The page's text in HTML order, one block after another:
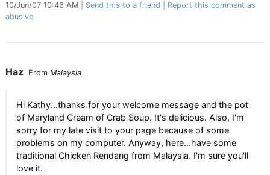
10/Jun/07 10:46 AM Send this to a friend
Report this comment as
abusive
Haz From Malaysia
Hi Kathy...thanks for your welcome message and the pot
of Maryland Cream of Crab Soup. It's delicious. Also, I'm
sorry for my late visit to your page because of some
problems on my computer. Anyway, here...have some
traditional Chicken Rendang from Malaysia. I'm sure you'll
love it.